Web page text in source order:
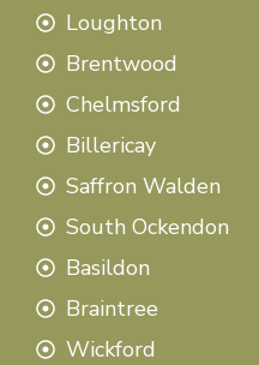
Loughton
Brentwood
Chelmsford
Billericay
Saffron Walden
South Ockendon
Basildon
Braintree
Wickford